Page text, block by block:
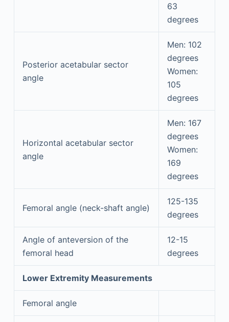
63
degrees
Posterior acetabular sector
angle
Men: 102
degrees
Women:
105
degrees
Horizontal acetabular sector
angle
Men: 167
degrees
Women:
169
degrees
Femoral angle (neck-shaft angle)
125-135
degrees
Angle of anteversion of the
femoral head
12-15
degrees
Lower Extremity Measurements
Femoral angle